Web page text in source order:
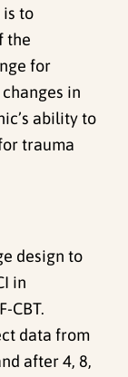
is to
the
for
in
ability to
trauma
design to
in
CBT.
data from
after 4, 8,